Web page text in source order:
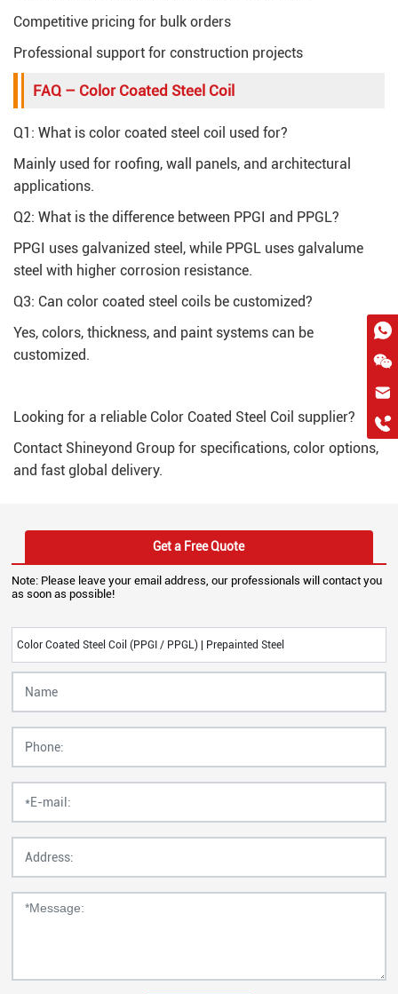
Competitive pricing for bulk orders
Professional support for construction projects
FAQ – Color Coated Steel Coil
Q1: What is color coated steel coil used for?
Mainly used for roofing, wall panels, and architectural
applications.
Q2: What is the difference between PPGI and PPGL?
PPGI uses galvanized steel, while PPGL uses galvalume
steel with higher corrosion resistance.
Q3: Can color coated steel coils be customized?
Yes, colors, thickness, and paint systems can be
customized.
Looking for a reliable Color Coated Steel Coil supplier?
Contact Shineyond Group for specifications, color options,
and fast global delivery.
Get a Free Quote
Note: Please leave your email address, our professionals will contact you
as soon as possible!
Color Coated Steel Coil (PPGI / PPGL) | Prepainted Steel
+86 18038172756